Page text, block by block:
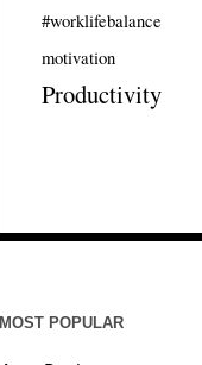
#worklifebalance
motivation
Productivity
MOST POPULAR